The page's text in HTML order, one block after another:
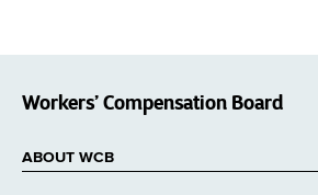
Workers’ Compensation Board
ABOUT WCB